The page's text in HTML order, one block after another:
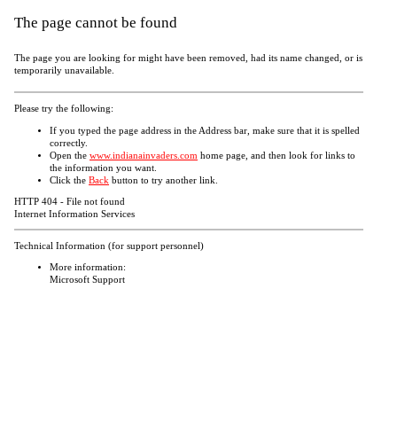
The page cannot be found
The page you are looking for might have been removed, had its name changed, or is
temporarily unavailable.
Please try the following:
If you typed the page address in the Address bar, make sure that it is spelled
correctly.
Open the www.indianainvaders.com home page, and then look for links to
the information you want.
Click the Back button to try another link.
HTTP 404 - File not found
Internet Information Services
Technical Information (for support personnel)
More information:
Microsoft Support